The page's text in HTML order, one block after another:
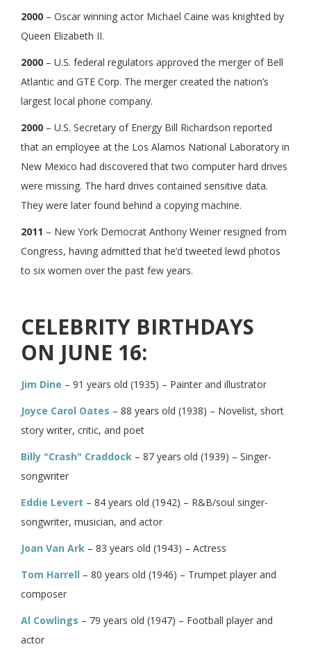
2000 – Oscar winning actor Michael Caine was knighted by
Queen Elizabeth II.
2000 – U.S. federal regulators approved the merger of Bell
Atlantic and GTE Corp. The merger created the nation’s
largest local phone company.
2000 – U.S. Secretary of Energy Bill Richardson reported
that an employee at the Los Alamos National Laboratory in
New Mexico had discovered that two computer hard drives
were missing. The hard drives contained sensitive data.
They were later found behind a copying machine.
2011 – New York Democrat Anthony Weiner resigned from
Congress, having admitted that he’d tweeted lewd photos
to six women over the past few years.
CELEBRITY BIRTHDAYS
ON JUNE 16:
Jim Dine – 91 years old (1935) – Painter and illustrator
Joyce Carol Oates – 88 years old (1938) – Novelist, short
story writer, critic, and poet
Billy "Crash" Craddock – 87 years old (1939) – Singer-
songwriter
Eddie Levert – 84 years old (1942) – R&B/soul singer-
songwriter, musician, and actor
Joan Van Ark – 83 years old (1943) – Actress
Tom Harrell – 80 years old (1946) – Trumpet player and
composer
Al Cowlings – 79 years old (1947) – Football player and
actor